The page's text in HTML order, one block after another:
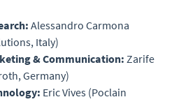
Alessandro Carmona
Italy)
& Communication: Zarife
Germany)
Eric Vives (Poclain